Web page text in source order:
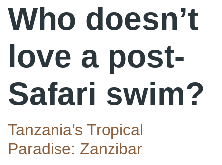
Who doesn’t
love a post-
Safari swim?
Tanzania’s Tropical
Paradise: Zanzibar